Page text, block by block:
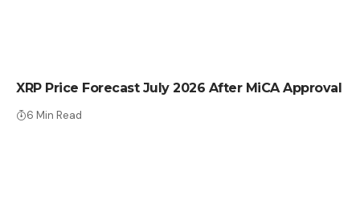
XRP Price Forecast July 2026 After MiCA Approval
6 Min Read